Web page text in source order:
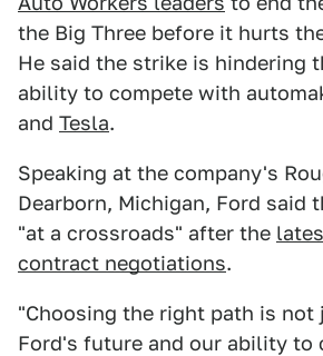
the Big Three before it hurts
He said the strike is hindering
ability to compete with
and Tesla.
Speaking at the company's
Dearborn, Michigan, Ford said
"at a crossroads" after the
contract negotiations.
"Choosing the right path is not
Ford's future and our ability to